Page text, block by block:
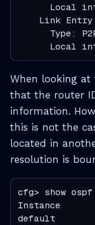
Local
Link
Type:
Local
When looking at
that the router
information.
this is not the
located in
resolution is
cfg> show ospf
Instance
default